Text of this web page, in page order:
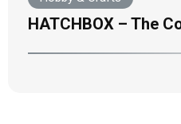
HATCHBOX – The